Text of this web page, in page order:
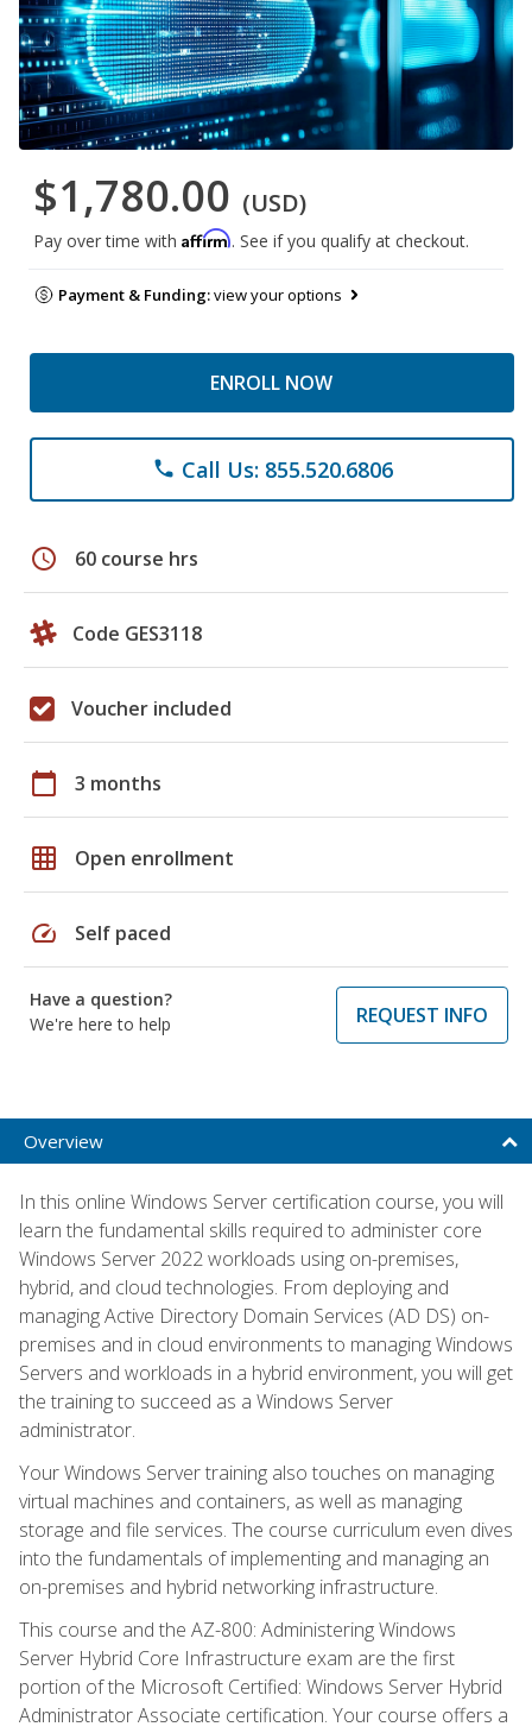
$1,780.00 (USD)
Pay over time with Affirm. See if you qualify at checkout.
Payment & Funding:view your options
ENROLL NOW
phone Call Us: 855.520.6806
schedule 60 course hrs
Code GES3118
Voucher included
calendar_today 3 months
grid_on Open enrollment
speed Self paced
Have a question?
We're here to help
REQUEST INFO
Overview
In this online Windows Server certification course, you will
learn the fundamental skills required to administer core
Windows Server 2022 workloads using on-premises,
hybrid, and cloud technologies. From deploying and
managing Active Directory Domain Services (AD DS) on-
premises and in cloud environments to managing Windows
Servers and workloads in a hybrid environment, you will get
the training to succeed as a Windows Server
administrator.
Your Windows Server training also touches on managing
virtual machines and containers, as well as managing
storage and file services. The course curriculum even dives
into the fundamentals of implementing and managing an
on-premises and hybrid networking infrastructure.
This course and the AZ-800: Administering Windows
Server Hybrid Core Infrastructure exam are the first
portion of the Microsoft Certified: Windows Server Hybrid
Administrator Associate certification. Your course offers a